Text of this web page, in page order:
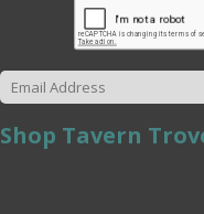
Shop Tavern